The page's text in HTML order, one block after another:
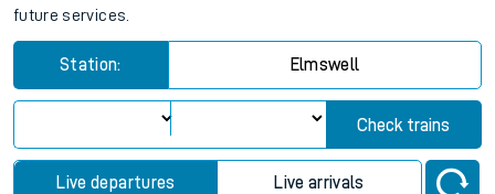
future services.
Station: Elmswell
Check trains
Live departures Live arrivals